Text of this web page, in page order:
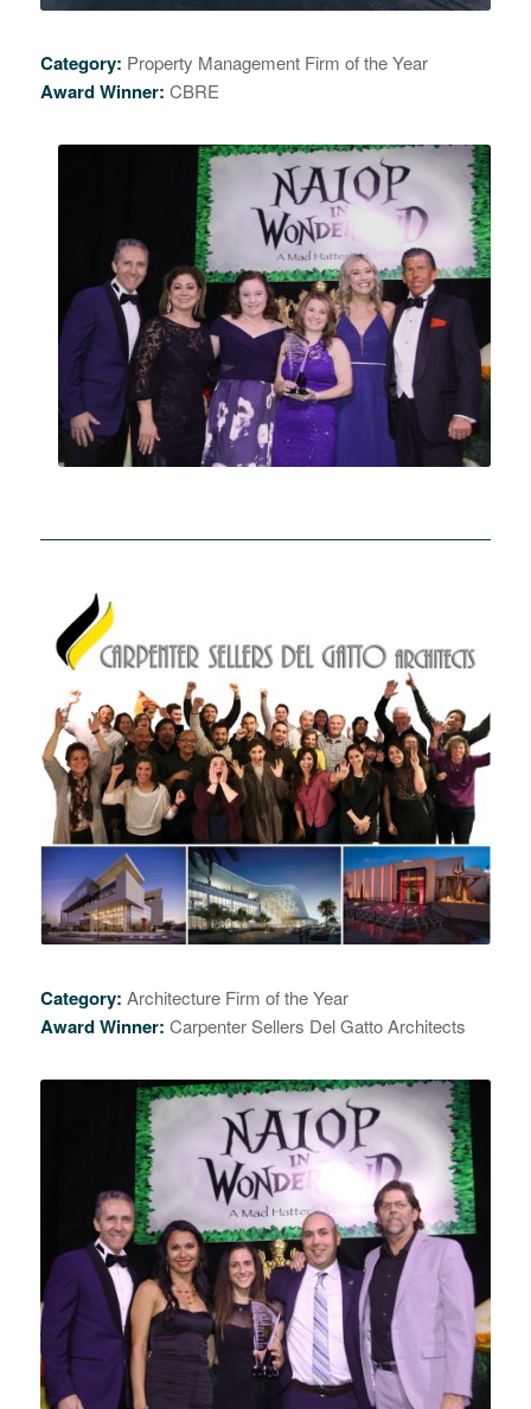
Category: Property Management Firm of the Year
Award Winner: CBRE
Category: Architecture Firm of the Year
Award Winner: Carpenter Sellers Del Gatto Architects